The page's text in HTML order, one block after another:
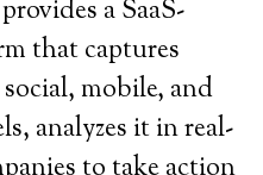
a SaaS-
that captures
mobile, and
analyzes it in real-